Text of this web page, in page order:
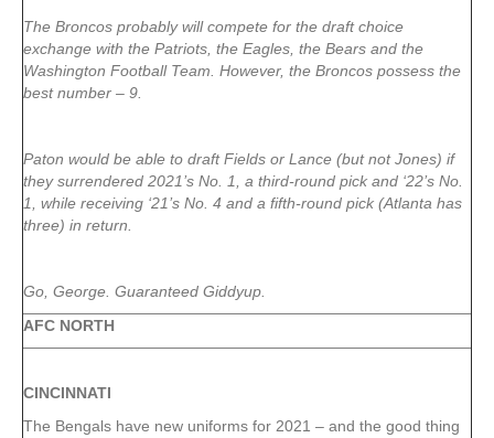
The Broncos probably will compete for the draft choice
exchange with the Patriots, the Eagles, the Bears and the
Washington Football Team. However, the Broncos possess the
best number – 9.
Paton would be able to draft Fields or Lance (but not Jones) if
they surrendered 2021’s No. 1, a third-round pick and ‘22’s No.
1, while receiving ‘21’s No. 4 and a fifth-round pick (Atlanta has
three) in return.
Go, George. Guaranteed Giddyup.
AFC NORTH
CINCINNATI
The Bengals have new uniforms for 2021 – and the good thing